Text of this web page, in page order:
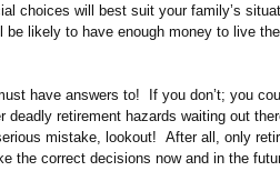
choices will best suit your family’s
likely to have enough money to live
have answers to! If you don’t; you
retirement hazards waiting out
mistake, lookout! After all, only
the correct decisions now and in the